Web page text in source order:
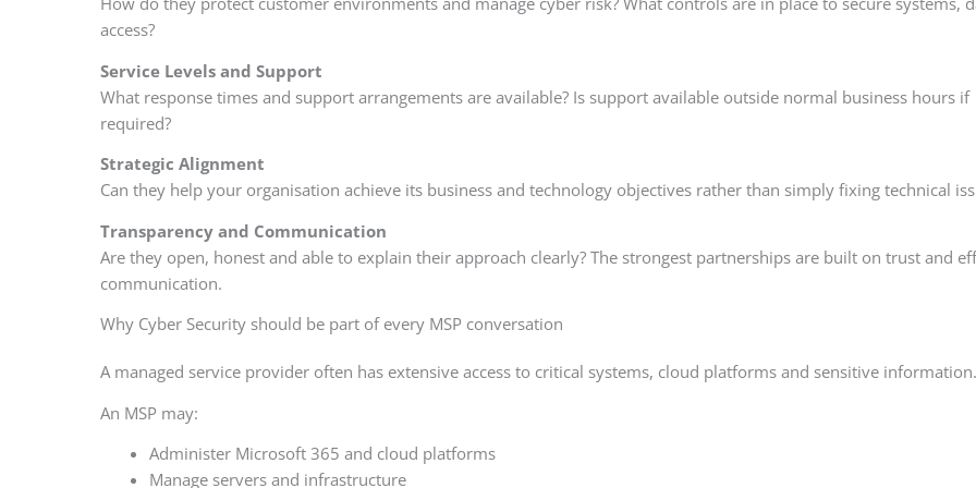
access?
Service Levels and Support
What response times and support arrangements are available? Is support available outside normal business hours if
required?
Strategic Alignment
Can they help your organisation achieve its business and technology objectives rather than simply fixing technical
Transparency and Communication
Are they open, honest and able to explain their approach clearly? The strongest partnerships are built on trust and
communication.
Why Cyber Security should be part of every MSP conversation
A managed service provider often has extensive access to critical systems, cloud platforms and sensitive information.
An MSP may:
Administer Microsoft 365 and cloud platforms
Manage servers and infrastructure